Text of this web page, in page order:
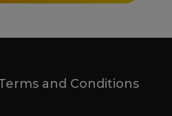
and Conditions